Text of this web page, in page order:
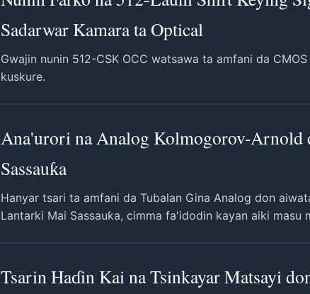
Sadarwar Kamara ta Optical
Gwajin nunin 512-CSK OCC watsawa ta amfani da
kuskure.
Ana'urori na Analog Kolmogorov-
Sassauƙa
Hanyar tsari ta amfani da Tubalan Gina Analog don
Lantarki Mai Sassauƙa, cimma fa'idodin kayan aiki masu
Tsarin Haɗin Kai na Tsinkayar Matsayi